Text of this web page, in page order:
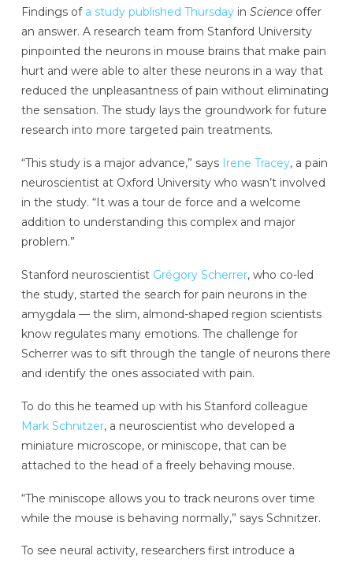
Findings of a study published Thursdayin Science offer
an answer. A research team from Stanford University
pinpointed the neurons in mouse brains that make pain
hurt and were able to alter these neurons in a way that
reduced the unpleasantness of pain without eliminating
the sensation. The study lays the groundwork for future
research into more targeted pain treatments.
“This study is a major advance,” says Irene Tracey, a pain
neuroscientist at Oxford University who wasn’t involved
in the study. “It was a tour de force and a welcome
addition to understanding this complex and major
problem.”
Stanford neuroscientist Grégory Scherrer, who co-led
the study, started the search for pain neurons in the
amygdala — the slim, almond-shaped region scientists
know regulates many emotions. The challenge for
Scherrer was to sift through the tangle of neurons there
and identify the ones associated with pain.
To do this he teamed up with his Stanford colleague
Mark Schnitzer, a neuroscientist who developed a
miniature microscope, or miniscope, that can be
attached to the head of a freely behaving mouse.
“The miniscope allows you to track neurons over time
while the mouse is behaving normally,” says Schnitzer.
To see neural activity, researchers first introduce a